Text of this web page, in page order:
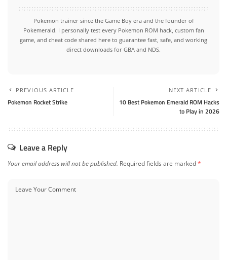
Pokemon trainer since the Game Boy era and the founder of
Pokemerald. I personally test every Pokemon ROM hack, custom fan
game, and cheat code shared here to guarantee fast, safe, and working
direct downloads for GBA and NDS.
PREVIOUS ARTICLE
Pokemon Rocket Strike
NEXT ARTICLE
10 Best Pokemon Emerald ROM Hacks
to Play in 2026
Leave a Reply
Your email address will not be published. Required fields are marked*